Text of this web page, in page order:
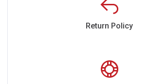
Return Policy